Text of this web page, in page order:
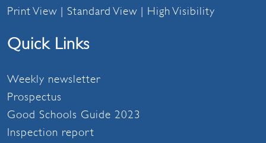
Print View | Standard View | High Visibility
Quick Links
Weekly newsletter
Prospectus
Good Schools Guide 2023
Inspection report